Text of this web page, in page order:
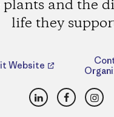
and the
life they
Website
LinkedInFacebook